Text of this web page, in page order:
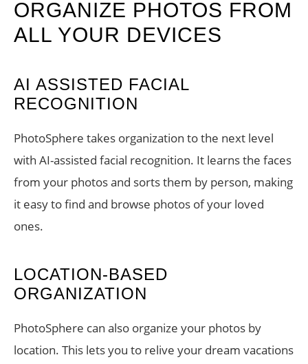
ORGANIZE PHOTOS FROM
ALL YOUR DEVICES
AI ASSISTED FACIAL
RECOGNITION
PhotoSphere takes organization to the next level
with AI-assisted facial recognition. It learns the faces
from your photos and sorts them by person, making
it easy to find and browse photos of your loved
ones.
LOCATION-BASED
ORGANIZATION
PhotoSphere can also organize your photos by
location. This lets you to relive your dream vacations